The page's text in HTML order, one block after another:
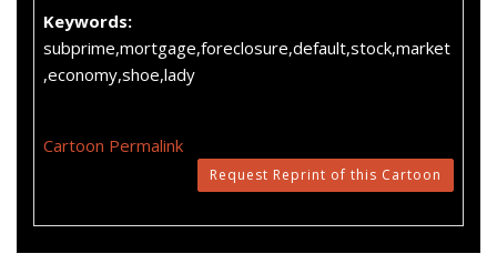
Keywords:
subprime,mortgage,foreclosure,default,stock,market
,economy,shoe,lady
Cartoon Permalink
Request Reprint of this Cartoon